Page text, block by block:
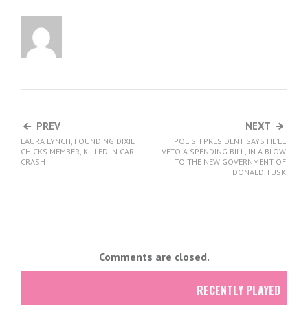
PREV
LAURA LYNCH, FOUNDING DIXIE
CHICKS MEMBER, KILLED IN CAR
CRASH
NEXT
POLISH PRESIDENT SAYS HE’LL
VETO A SPENDING BILL, IN A BLOW
TO THE NEW GOVERNMENT OF
DONALD TUSK
Comments are closed.
RECENTLY PLAYED